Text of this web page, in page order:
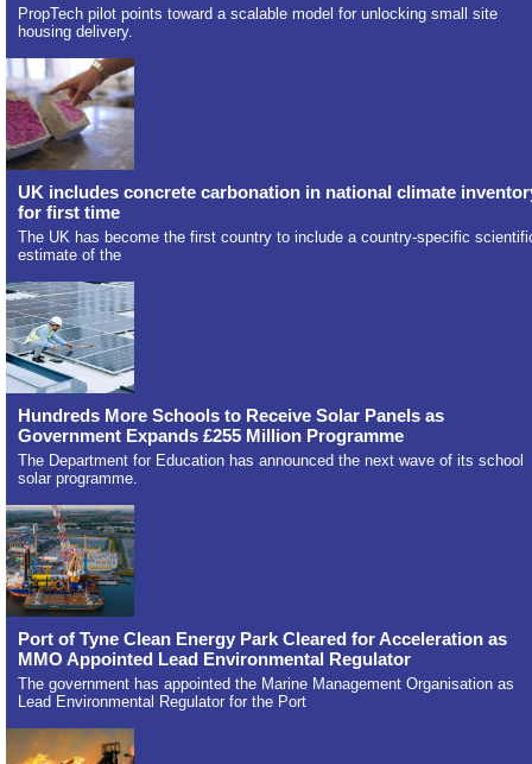
PropTech pilot points toward a scalable model for unlocking small site
housing delivery.
UK includes concrete carbonation in national climate
for first time
The UK has become the first country to include a country-specific
estimate of the
Hundreds More Schools to Receive Solar Panels as
Government Expands £255 Million Programme
The Department for Education has announced the next wave of its school
solar programme.
Port of Tyne Clean Energy Park Cleared for Acceleration as
MMO Appointed Lead Environmental Regulator
The government has appointed the Marine Management Organisation as
Lead Environmental Regulator for the Port